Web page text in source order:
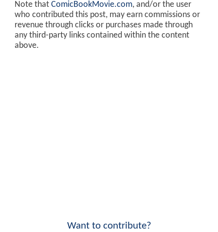
Note that ComicBookMovie.com, and/or the user
who contributed this post, may earn commissions or
revenue through clicks or purchases made through
any third-party links contained within the content
above.
Want to contribute?